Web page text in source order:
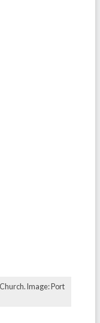
Image: Port